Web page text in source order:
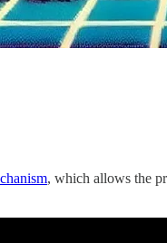
, which allows the